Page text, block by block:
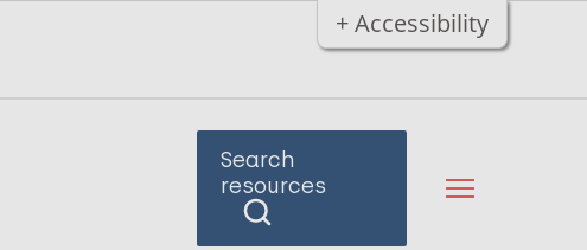
+ Accessibility
Search
resources